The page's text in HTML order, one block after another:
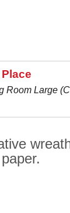
Room Large